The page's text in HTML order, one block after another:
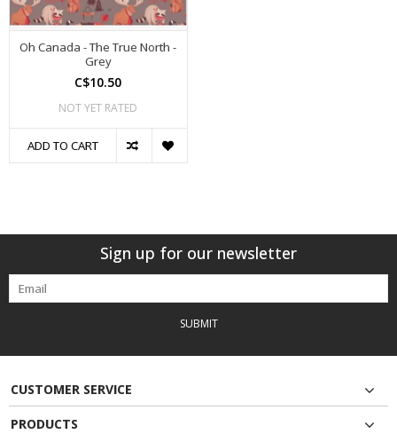
Oh Canada - The True North -
Grey
C$10.50
NOT YET RATED
ADD TO CART
Sign up for our newsletter
SUBMIT
CUSTOMER SERVICE
PRODUCTS